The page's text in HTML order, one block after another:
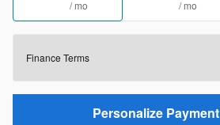
/ mo / mo
Finance Terms
Personalize Payment